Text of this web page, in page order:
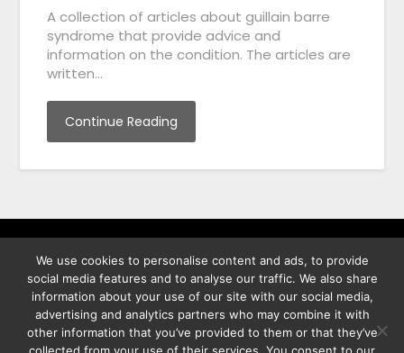
A collection of articles about guillain barre
syndrome that provide advice and
information on the condition. The articles are
written…
Continue Reading
พิทูร พรหมกุลพิทักษ์ เลขที่ 29/12 ต.บางนาค อ.เมือง จ.นราธิวาส
96000
We use cookies to personalise content and ads, to provide
social media features and to analyse our traffic. We also share
information about your use of our site with our social media,
advertising and analytics partners who may combine it with
other information that you’ve provided to them or that they’ve